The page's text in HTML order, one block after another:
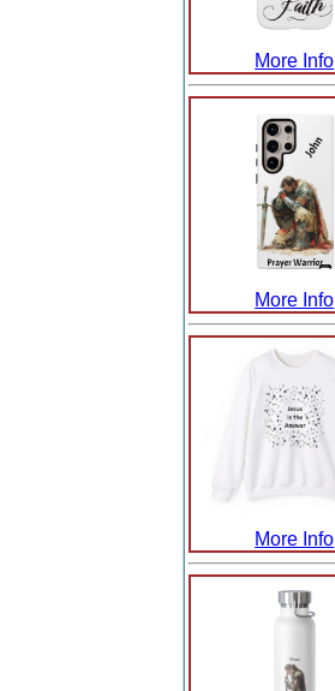
More Info
More Info
More Info